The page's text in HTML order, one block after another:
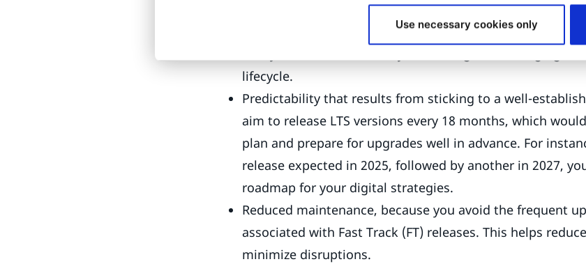
Use necessary cookies only
enterprises that require a consistent and reliable
Long-term security, due to security patches and updates.
lifecycle.
Predictability that results from sticking to a well-
aim to release LTS versions every 18 months, which
plan and prepare for upgrades well in advance. For
release expected in 2025, followed by another in 2027,
roadmap for your digital strategies.
Reduced maintenance, because you avoid the frequent
associated with Fast Track (FT) releases. This helps
minimize disruptions.